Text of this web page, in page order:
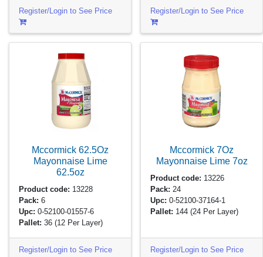
Register/Login to See Price Register/Login to See Price
Mccormick 62.5Oz
Mayonnaise Lime
62.5oz
Product code: 13228
Pack: 6
Upc: 0-52100-01557-6
Pallet: 36(12 Per Layer)
Register/Login to See Price
Mccormick 7Oz
Mayonnaise Lime 7oz
Product code: 13226
Pack: 24
Upc: 0-52100-37164-1
Pallet: 144(24 Per Layer)
Register/Login to See Price